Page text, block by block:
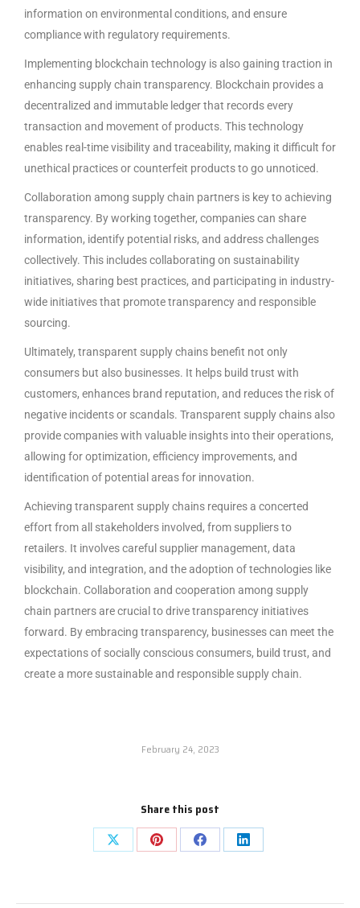
information on environmental conditions, and ensure
compliance with regulatory requirements.
Implementing blockchain technology is also gaining traction in
enhancing supply chain transparency. Blockchain provides a
decentralized and immutable ledger that records every
transaction and movement of products. This technology
enables real-time visibility and traceability, making it difficult for
unethical practices or counterfeit products to go unnoticed.
Collaboration among supply chain partners is key to achieving
transparency. By working together, companies can share
information, identify potential risks, and address challenges
collectively. This includes collaborating on sustainability
initiatives, sharing best practices, and participating in industry-
wide initiatives that promote transparency and responsible
sourcing.
Ultimately, transparent supply chains benefit not only
consumers but also businesses. It helps build trust with
customers, enhances brand reputation, and reduces the risk of
negative incidents or scandals. Transparent supply chains also
provide companies with valuable insights into their operations,
allowing for optimization, efficiency improvements, and
identification of potential areas for innovation.
Achieving transparent supply chains requires a concerted
effort from all stakeholders involved, from suppliers to
retailers. It involves careful supplier management, data
visibility, and integration, and the adoption of technologies like
blockchain. Collaboration and cooperation among supply
chain partners are crucial to drive transparency initiatives
forward. By embracing transparency, businesses can meet the
expectations of socially conscious consumers, build trust, and
create a more sustainable and responsible supply chain.
February 24, 2023
Share this post